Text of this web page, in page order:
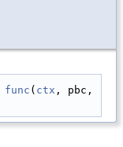
func ( ctx , pbc,